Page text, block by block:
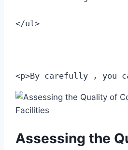
</ul>
<p>By carefully , you
Assessing the⁣